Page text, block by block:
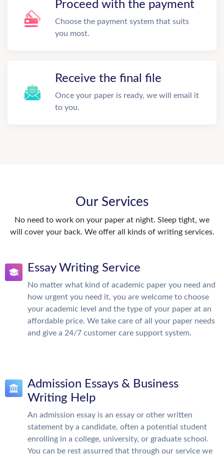
Proceed with the payment
Choose the payment system that suits
you most.
Receive the final file
Once your paper is ready, we will email it
to you.
Our Services
No need to work on your paper at night. Sleep tight, we
will cover your back. We offer all kinds of writing services.
Essay Writing Service
No matter what kind of academic paper you need and
how urgent you need it, you are welcome to choose
your academic level and the type of your paper at an
affordable price. We take care of all your paper needs
and give a 24/7 customer care support system.
Admission Essays & Business
Writing Help
An admission essay is an essay or other written
statement by a candidate, often a potential student
enrolling in a college, university, or graduate school.
You can be rest assurred that through our service we